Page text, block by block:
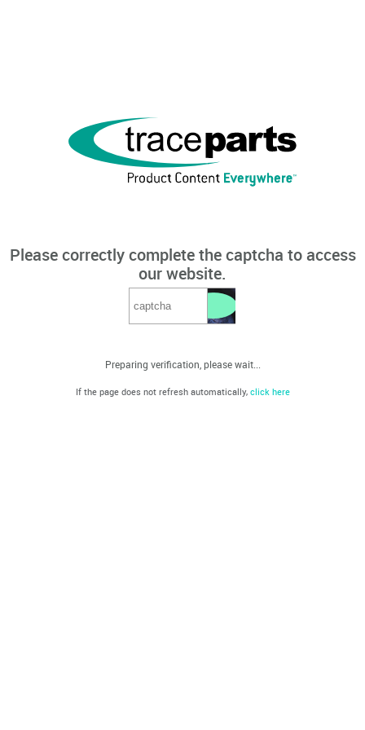
Please correctly complete the captcha to access
our website.
Preparing verification, please wait...
If the page does not refresh automatically, click here